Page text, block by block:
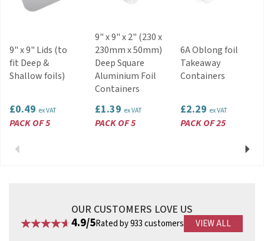
9" x 9" Lids (to
fit Deep &
Shallow foils)
£0.49 ex VAT
PACK OF 5
9" x 9" x 2" (230 x
230mm x 50mm)
Deep Square
Aluminium Foil
Containers
£1.39 ex VAT
PACK OF 5
6A Oblong foil
Takeaway
Containers
£2.29 ex VAT
PACK OF 25
Previous Next
OUR CUSTOMERS LOVE US
4.9/5Rated by 933 customers VIEW ALL